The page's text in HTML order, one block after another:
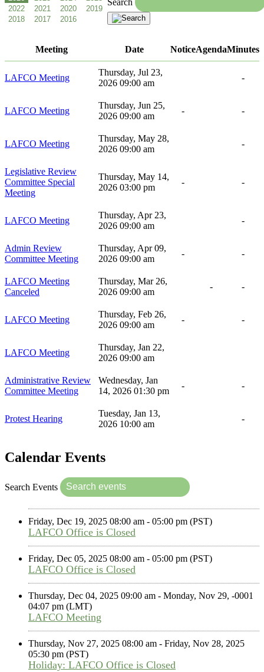
Meeting Date NoticeAgendaMinutes
LAFCO Meeting
Thursday, Jul 23,
2026 09:00 am
-
LAFCO Meeting
Thursday, Jun 25,
2026 09:00 am
- -
LAFCO Meeting
Thursday, May 28,
2026 09:00 am
-
Legislative Review
Committee Special
Meeting
Thursday, May 14,
2026 03:00 pm
- -
LAFCO Meeting
Thursday, Apr 23,
2026 09:00 am
-
Admin Review
Committee Meeting
Thursday, Apr 09,
2026 09:00 am
- -
LAFCO Meeting
Canceled
Thursday, Mar 26,
2026 09:00 am
- -
LAFCO Meeting
Thursday, Feb 26,
2026 09:00 am
- -
LAFCO Meeting
Thursday, Jan 22,
2026 09:00 am
Administrative Review
Committee Meeting
Wednesday, Jan
14, 2026 01:30 pm
- -
Protest Hearing
Tuesday, Jan 13,
2026 10:00 am
-
Calendar Events
Search Events
Friday, Dec 19, 2025 08:00 am - 05:00 pm (PST)
LAFCO Office is Closed
Friday, Dec 05, 2025 08:00 am - 05:00 pm (PST)
LAFCO Office is Closed
Thursday, Dec 04, 2025 09:00 am - Monday, Nov 29, -0001
04:07 pm (LMT)
LAFCO Meeting
Thursday, Nov 27, 2025 08:00 am - Friday, Nov 28, 2025
05:30 pm (PST)
Holiday: LAFCO Office is Closed